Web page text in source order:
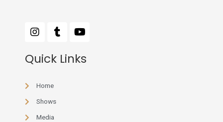
Quick Links
Home
Shows
Media